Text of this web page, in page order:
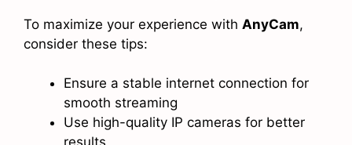
To maximize your experience with AnyCam,
consider these tips:
Ensure a stable internet connection for
smooth streaming
Use high-quality IP cameras for better